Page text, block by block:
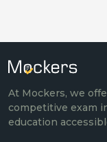
At Mockers, we
competitive exam
education